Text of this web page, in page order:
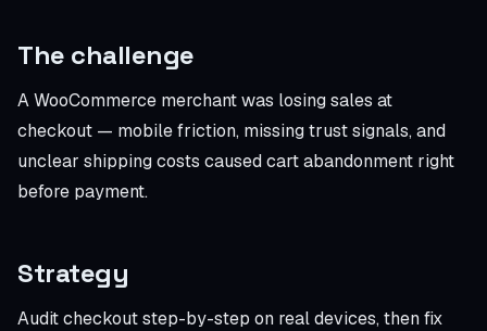
The challenge
A WooCommerce merchant was losing sales at
checkout — mobile friction, missing trust signals, and
unclear shipping costs caused cart abandonment right
before payment.
Strategy
Audit checkout step-by-step on real devices, then fix